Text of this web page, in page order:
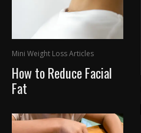
Mini Weight Loss Articles
How to Reduce Facial
Fat